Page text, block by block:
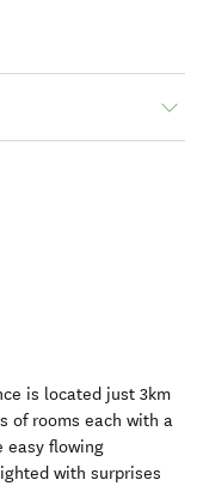
is located just 3km
of rooms each with a
easy flowing
with surprises